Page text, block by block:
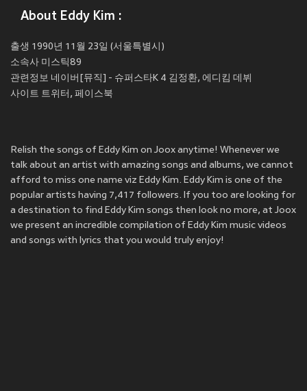
About Eddy Kim :
출생 1990년 11월 23일 (서울특별시)
소속사 미스틱89
관련정보 네이버[뮤직] - 슈퍼스타K 4 김정환, 에디킴 데뷔
사이트 트위터, 페이스북
Relish the songs of Eddy Kim on Joox anytime! Whenever we
talk about an artist with amazing songs and albums, we cannot
afford to miss one name viz Eddy Kim. Eddy Kim is one of the
popular artists having 7,417 followers. If you too are looking for
a destination to find Eddy Kim songs then look no more, at Joox
we present an incredible compilation of Eddy Kim music videos
and songs with lyrics that you would truly enjoy!